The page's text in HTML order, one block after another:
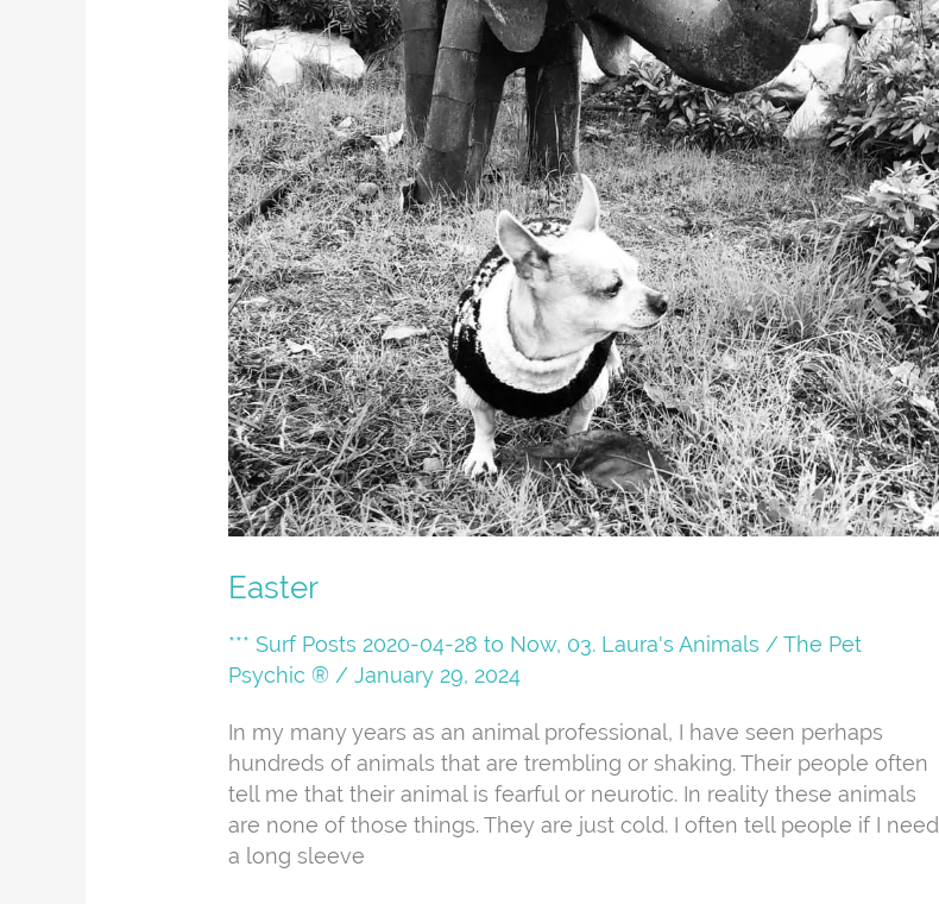
Easter
*** Surf Posts 2020-04-28 to Now, 03. Laura's Animals /The Pet
Psychic ® /January 29, 2024
In my many years as an animal professional, I have seen perhaps
hundreds of animals that are trembling or shaking. Their people often
tell me that their animal is fearful or neurotic. In reality these animals
are none of those things. They are just cold. I often tell people if I need
a long sleeve